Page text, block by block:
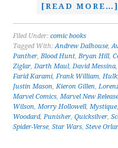
[READ MORE…]
Filed Under:comic books
Tagged With:Andrew Dalhouse,
Panther,Blood Hunt,Bryan Hill,
Ziglar,Darth Maul,David Messina
Farid Karami,Frank William,Hulk,
Justin Mason,Kieron Gillen,
Marvel Comics,Marvel New
Wilson,Morry Hollowell,Mystique
Woodard,Punisher,Quicksilver,
Spider-Verse,Star Wars,Steve